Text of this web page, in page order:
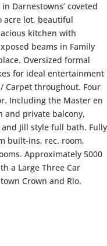
Darnestowns’ coveted
acre lot, beautiful
kitchen with
beams in Family
Oversized formal
for ideal entertainment
Carpet throughout. Four
Including the Master en
and private balcony,
Jill style full bath. Fully
built-ins, rec. room,
Approximately 5000
a Large Three Car
Crown and Rio.